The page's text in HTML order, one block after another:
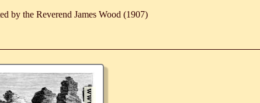
by the Reverend James Wood (1907)